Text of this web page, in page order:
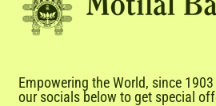
Empowering the World, since
our socials below to get special